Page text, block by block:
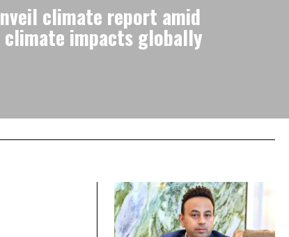
climate report amid
impacts globally